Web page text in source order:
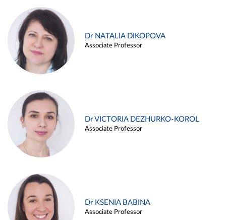
Dr NATALIA DIKOPOVA
Associate Professor
Dr VICTORIA DEZHURKO-KOROL
Associate Professor
Dr KSENIA BABINA
Associate Professor